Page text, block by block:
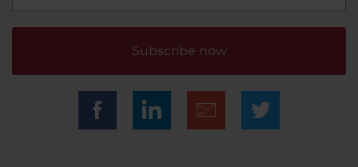
Subscribe now